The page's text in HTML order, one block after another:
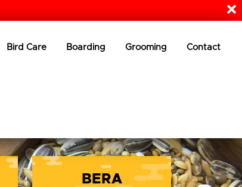
Bird Care Boarding Grooming Contact
BERA